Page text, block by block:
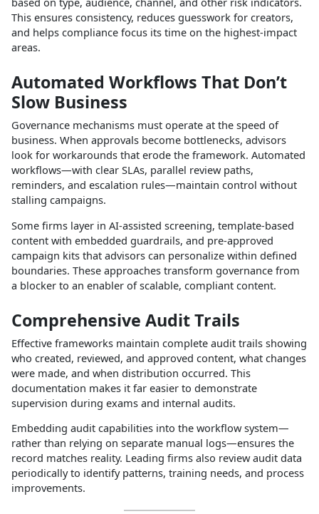
This ensures consistency, reduces guesswork for creators,
and helps compliance focus its time on the highest‑impact
areas.​
Automated Workflows That Don’t
Slow Business
Governance mechanisms must operate at the speed of
business. When approvals become bottlenecks, advisors
look for workarounds that erode the framework. Automated
workflows—with clear SLAs, parallel review paths,
reminders, and escalation rules—maintain control without
stalling campaigns.​
Some firms layer in AI‑assisted screening, template‑based
content with embedded guardrails, and pre‑approved
campaign kits that advisors can personalize within defined
boundaries. These approaches transform governance from
a blocker to an enabler of scalable, compliant content.​
Comprehensive Audit Trails
Effective frameworks maintain complete audit trails showing
who created, reviewed, and approved content, what changes
were made, and when distribution occurred. This
documentation makes it far easier to demonstrate
supervision during exams and internal audits.​
Embedding audit capabilities into the workflow system—
rather than relying on separate manual logs—ensures the
record matches reality. Leading firms also review audit data
periodically to identify patterns, training needs, and process
improvements.​